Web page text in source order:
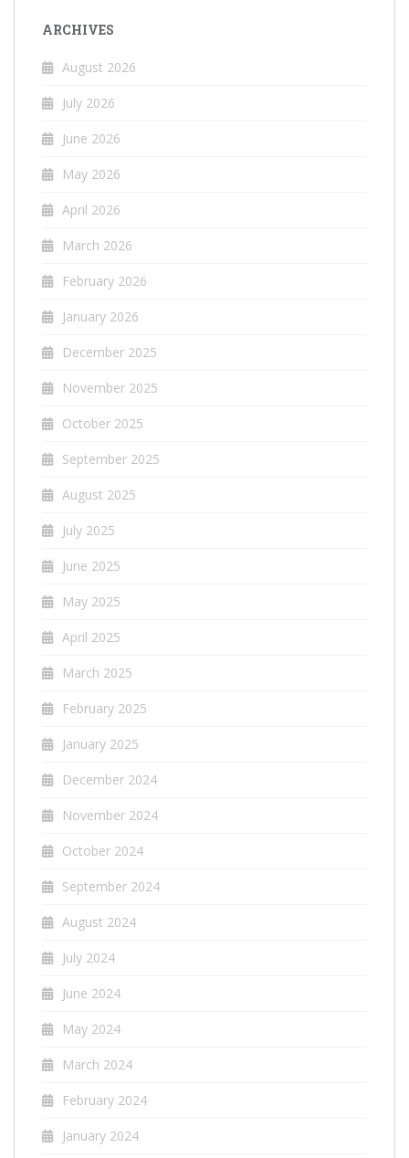
ARCHIVES
August 2026
July 2026
June 2026
May 2026
April 2026
March 2026
February 2026
January 2026
December 2025
November 2025
October 2025
September 2025
August 2025
July 2025
June 2025
May 2025
April 2025
March 2025
February 2025
January 2025
December 2024
November 2024
October 2024
September 2024
August 2024
July 2024
June 2024
May 2024
March 2024
February 2024
January 2024